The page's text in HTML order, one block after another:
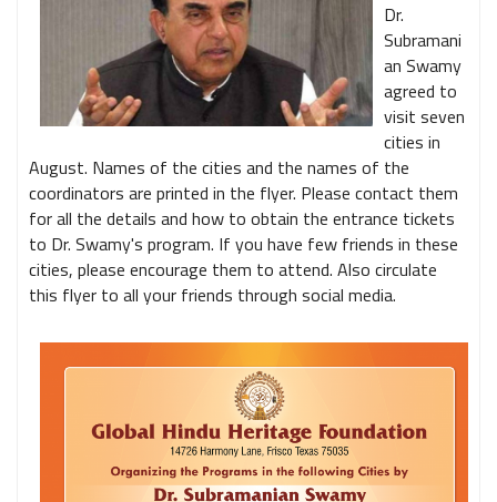
Dr.
Subramani
an Swamy
agreed to
visit seven
cities in
August. Names of the cities and the names of the
coordinators are printed in the flyer. Please contact them
for all the details and how to obtain the entrance tickets
to Dr. Swamy's program. If you have few friends in these
cities, please encourage them to attend. Also circulate
this flyer to all your friends through social media.